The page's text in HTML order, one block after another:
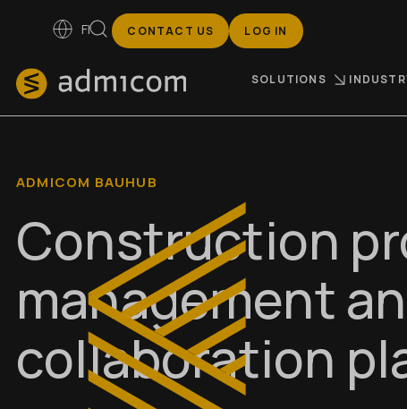
FI CONTACT US LOG IN
SOLUTIONS
ADMICOM BAUHUB
Construction
management
collaboration